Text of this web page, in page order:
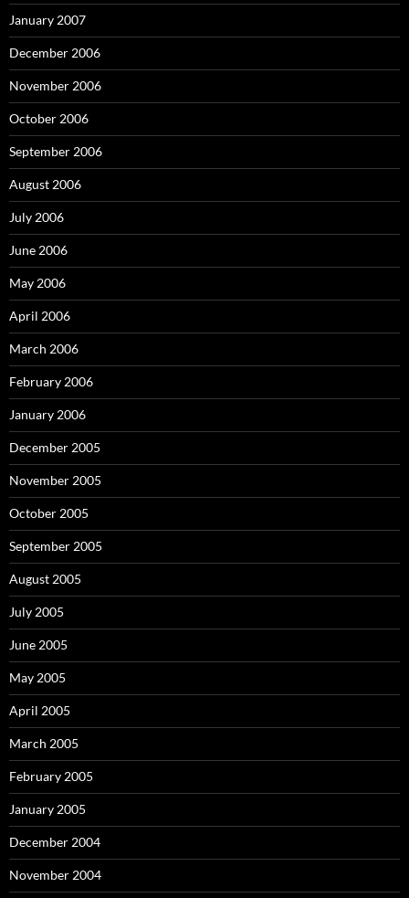
January 2007
December 2006
November 2006
October 2006
September 2006
August 2006
July 2006
June 2006
May 2006
April 2006
March 2006
February 2006
January 2006
December 2005
November 2005
October 2005
September 2005
August 2005
July 2005
June 2005
May 2005
April 2005
March 2005
February 2005
January 2005
December 2004
November 2004